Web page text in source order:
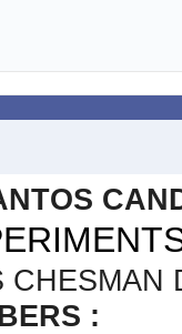
CHESMAN
: